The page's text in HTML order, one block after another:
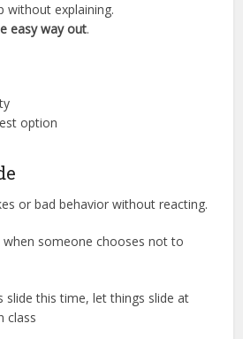
without explaining.
easy way out.
option
or bad behavior without reacting.
when someone chooses not to
slide this time, let things slide at
class